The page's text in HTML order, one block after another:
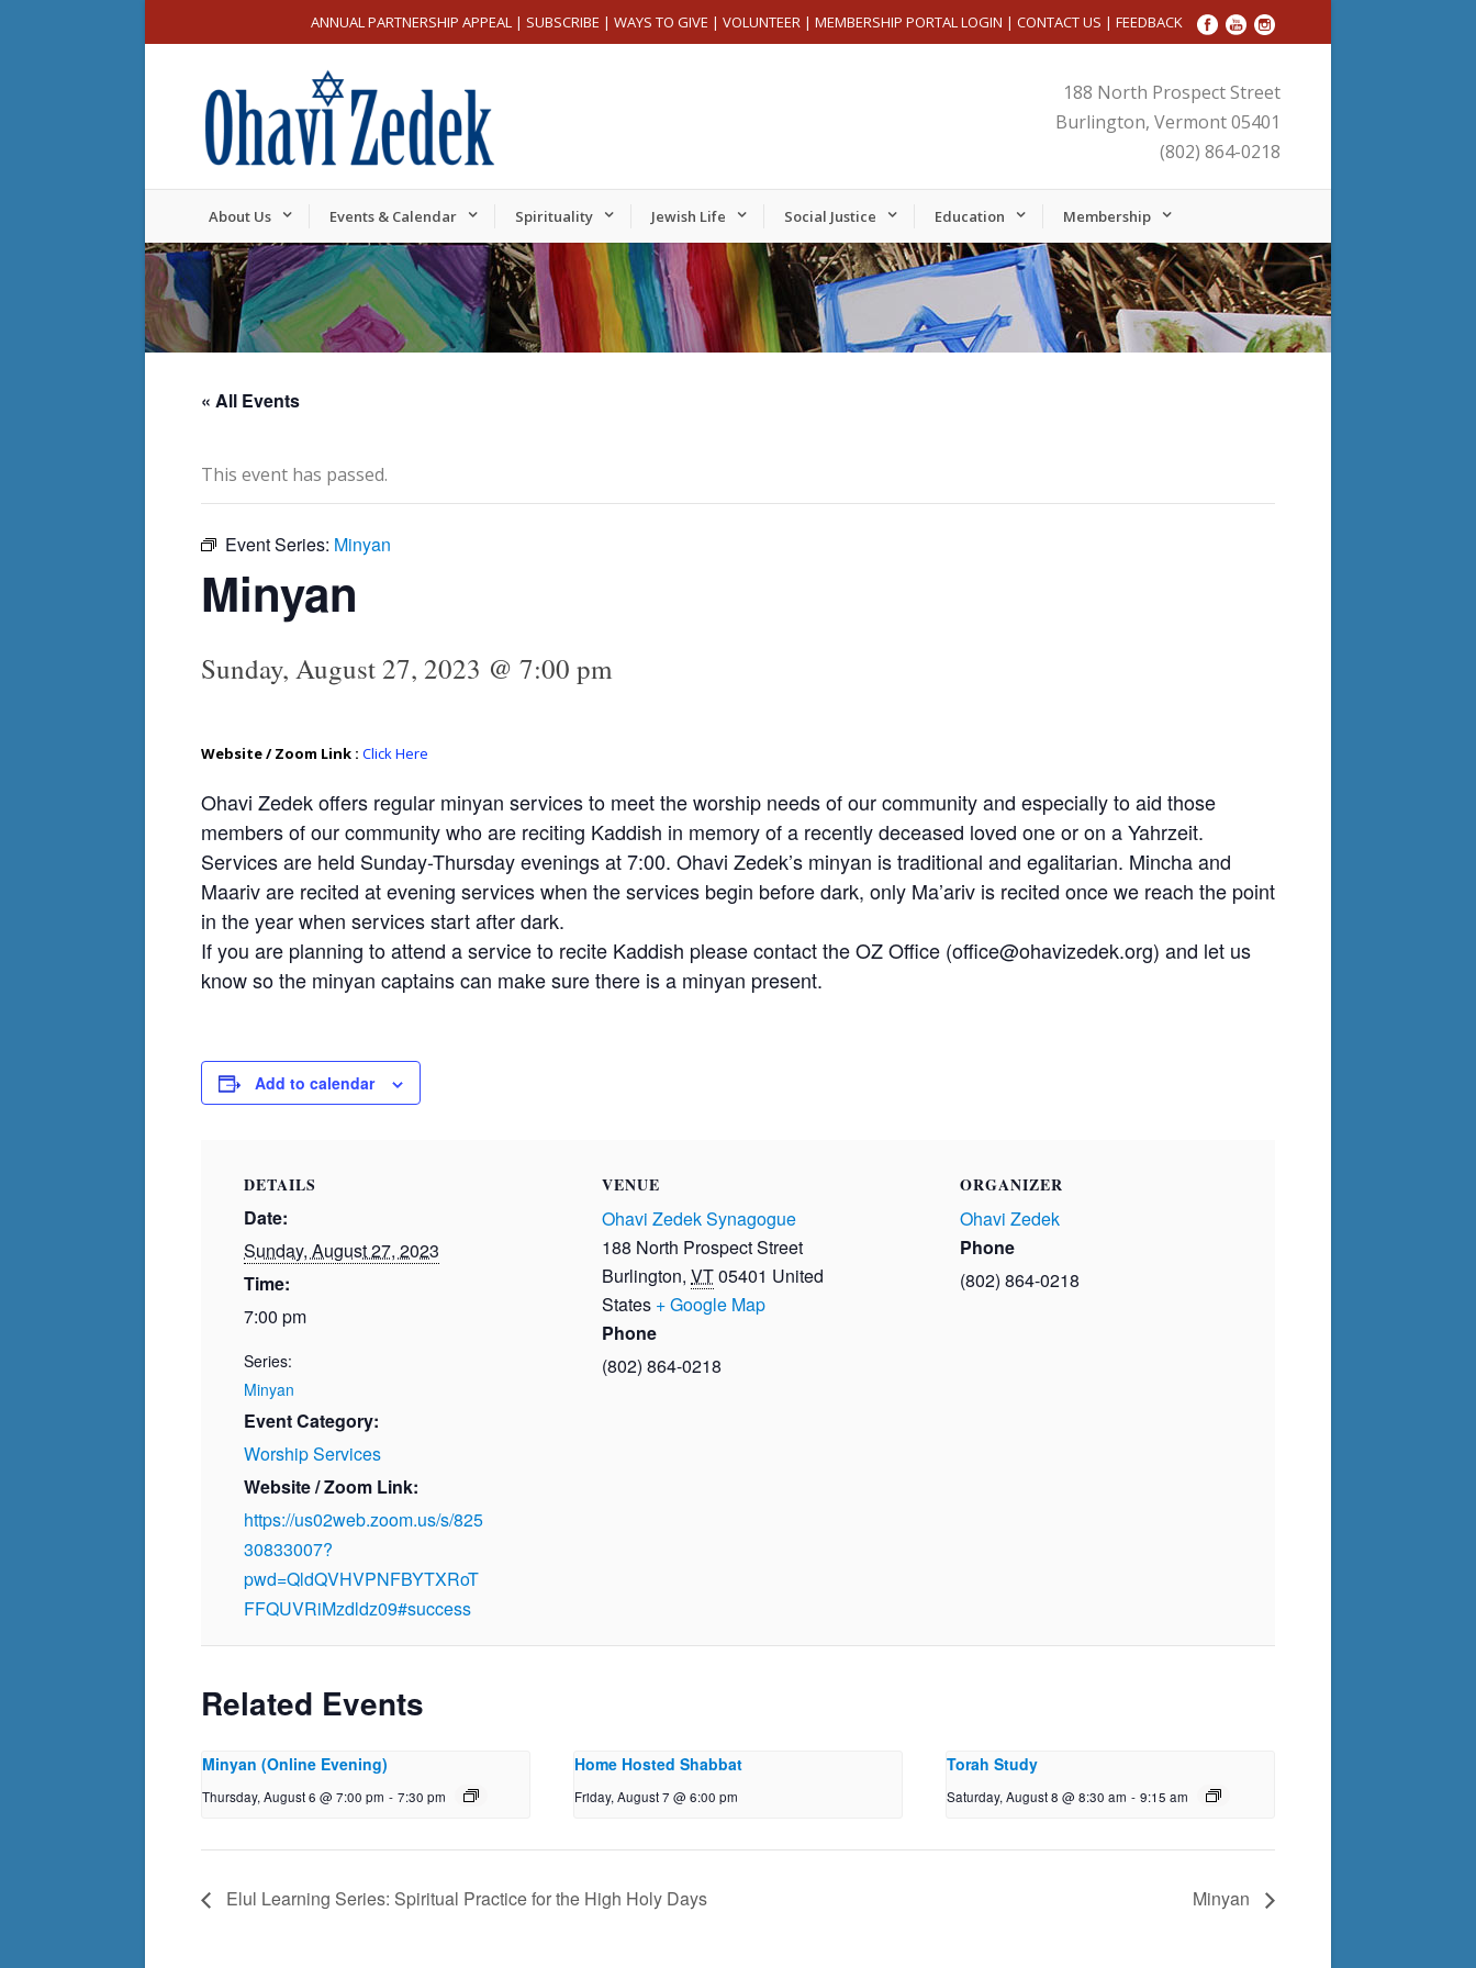
ANNUAL PARTNERSHIP APPEAL | SUBSCRIBE | WAYS TO GIVE | VOLUNTEER | MEMBERSHIP PORTAL LOGIN | CONTACT US | FEEDBACK
188 North Prospect Street
Burlington, Vermont 05401
(802) 864-0218
About Us Events & Calendar Spirituality Jewish Life Social Justice Education Membership
« All Events
This event has passed.
Event Series: Minyan
Minyan
Sunday, August 27, 2023 @ 7:00 pm
Website / Zoom Link : Click Here
Ohavi Zedek offers regular minyan services to meet the worship needs of our community and especially to aid those
members of our community who are reciting Kaddish in memory of a recently deceased loved one or on a Yahrzeit.
Services are held Sunday-Thursday evenings at 7:00. Ohavi Zedek’s minyan is traditional and egalitarian. Mincha and
Maariv are recited at evening services when the services begin before dark, only Ma’ariv is recited once we reach the point
in the year when services start after dark.
If you are planning to attend a service to recite Kaddish please contact the OZ Office (office@ohavizedek.org) and let us
know so the minyan captains can make sure there is a minyan present.
Add to calendar
DETAILS
Date:
Sunday, August 27, 2023
Time:
7:00 pm
Series:
Minyan
Event Category:
Worship Services
Website / Zoom Link:
https://us02web.zoom.us/s/825
30833007?
pwd=QldQVHVPNFBYTXRoT
FFQUVRiMzdldz09#success
VENUE
Ohavi Zedek Synagogue
188 North Prospect Street
Burlington, VT05401 United
States + Google Map
Phone
(802) 864-0218
ORGANIZER
Ohavi Zedek
Phone
(802) 864-0218
Related Events
Minyan (Online Evening)
Thursday, August 6 @ 7:00 pm - 7:30 pm
Home Hosted Shabbat
Friday, August 7 @ 6:00 pm
Torah Study
Saturday, August 8 @ 8:30 am - 9:15 am
Elul Learning Series: Spiritual Practice for the High Holy Days Minyan